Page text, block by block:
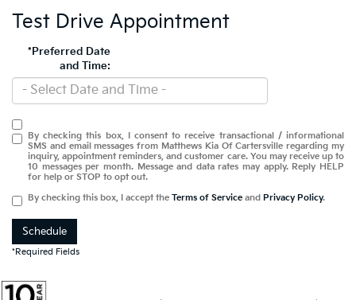
Test Drive Appointment
*Preferred Date
and Time:
By checking this box, I consent to receive transactional / informational
SMS and email messages from Matthews Kia Of Cartersville regarding my
inquiry, appointment reminders, and customer care. You may receive up to
10 messages per month. Message and data rates may apply. Reply HELP
for help or STOP to opt out.
By checking this box, I accept the Terms of Service and Privacy Policy.
Schedule
*Required Fields